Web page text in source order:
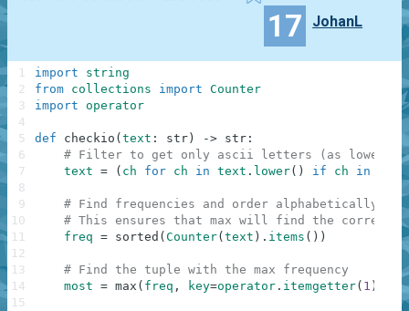
17 JohanL
import
string
from collections import Counter
import operator
def checkio ( text : str ) -> str :
# Filter to get only ascii letters (as lower
text = ( ch for ch in text . lower( ) if ch in
# Find frequencies and order alphabetically
# This ensures that max will find the correct
freq = sorted ( Counter( text ) . items ( ) )
# Find the tuple with the max frequency
most = max ( freq , key=operator . itemgetter( 1 )
1
2
3
4
5
6
7
8
9
10
11
12
13
14
15